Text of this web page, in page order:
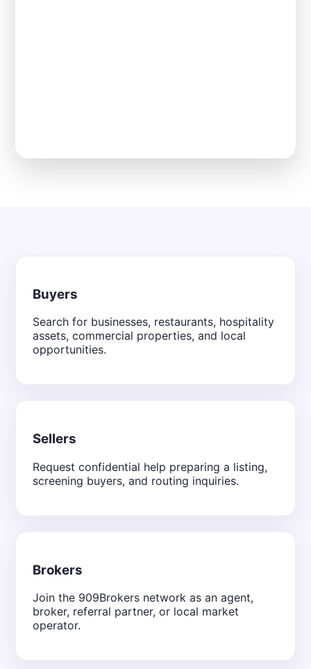
Buyers
Search for businesses, restaurants, hospitality
assets, commercial properties, and local
opportunities.
Sellers
Request confidential help preparing a listing,
screening buyers, and routing inquiries.
Brokers
Join the 909Brokers network as an agent,
broker, referral partner, or local market
operator.